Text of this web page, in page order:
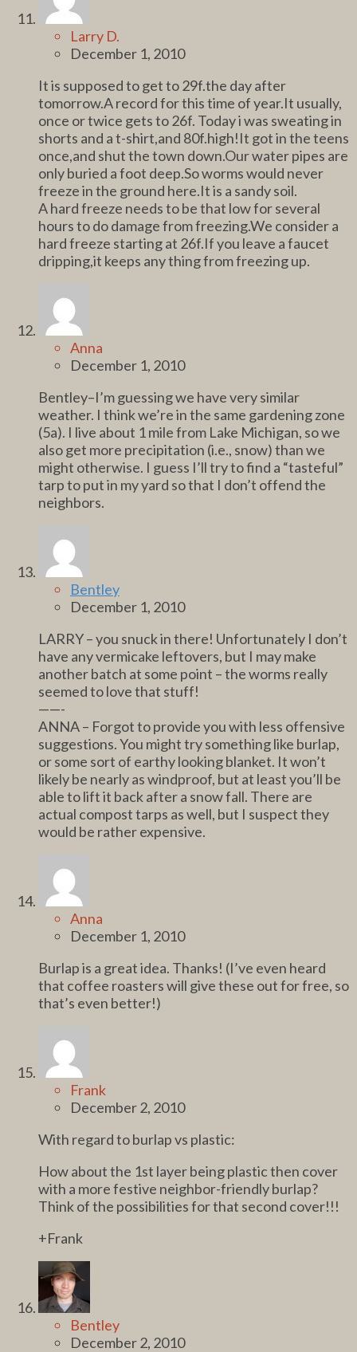
Larry D.
December 1, 2010
It is supposed to get to 29f.the day after
tomorrow.A record for this time of year.It usually,
once or twice gets to 26f. Today i was sweating in
shorts and a t-shirt,and 80f.high!It got in the teens
once,and shut the town down.Our water pipes are
only buried a foot deep.So worms would never
freeze in the ground here.It is a sandy soil.
A hard freeze needs to be that low for several
hours to do damage from freezing.We consider a
hard freeze starting at 26f.If you leave a faucet
dripping,it keeps any thing from freezing up.
Anna
December 1, 2010
Bentley–I’m guessing we have very similar
weather. I think we’re in the same gardening zone
(5a). I live about 1 mile from Lake Michigan, so we
also get more precipitation (i.e., snow) than we
might otherwise. I guess I’ll try to find a “tasteful”
tarp to put in my yard so that I don’t offend the
neighbors.
Bentley
December 1, 2010
LARRY – you snuck in there! Unfortunately I don’t
have any vermicake leftovers, but I may make
another batch at some point – the worms really
seemed to love that stuff!
——-
ANNA – Forgot to provide you with less offensive
suggestions. You might try something like burlap,
or some sort of earthy looking blanket. It won’t
likely be nearly as windproof, but at least you’ll be
able to lift it back after a snow fall. There are
actual compost tarps as well, but I suspect they
would be rather expensive.
Anna
December 1, 2010
Burlap is a great idea. Thanks! (I’ve even heard
that coffee roasters will give these out for free, so
that’s even better!)
Frank
December 2, 2010
With regard to burlap vs plastic:
How about the 1st layer being plastic then cover
with a more festive neighbor-friendly burlap?
Think of the possibilities for that second cover!!!
+Frank
Bentley
December 2, 2010